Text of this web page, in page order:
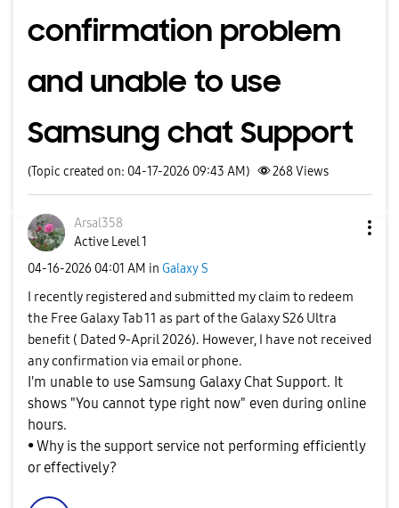
confirmation problem
and unable to use
Samsung chat Support
(Topic created on: 04-17-2026 09:43 AM) 268Views
Arsal358
Active Level 1
‎04-16-2026 04:01 AM in Galaxy S
I recently registered and submitted my claim to redeem
the Free Galaxy Tab 11 as part of the Galaxy S26 Ultra
benefit ( Dated 9-April 2026). However, I have not received
any confirmation via email or phone.
I'm unable to use Samsung Galaxy Chat Support. It
shows "You cannot type right now" even during online
hours.
• Why is the support service not performing efficiently
or effectively?